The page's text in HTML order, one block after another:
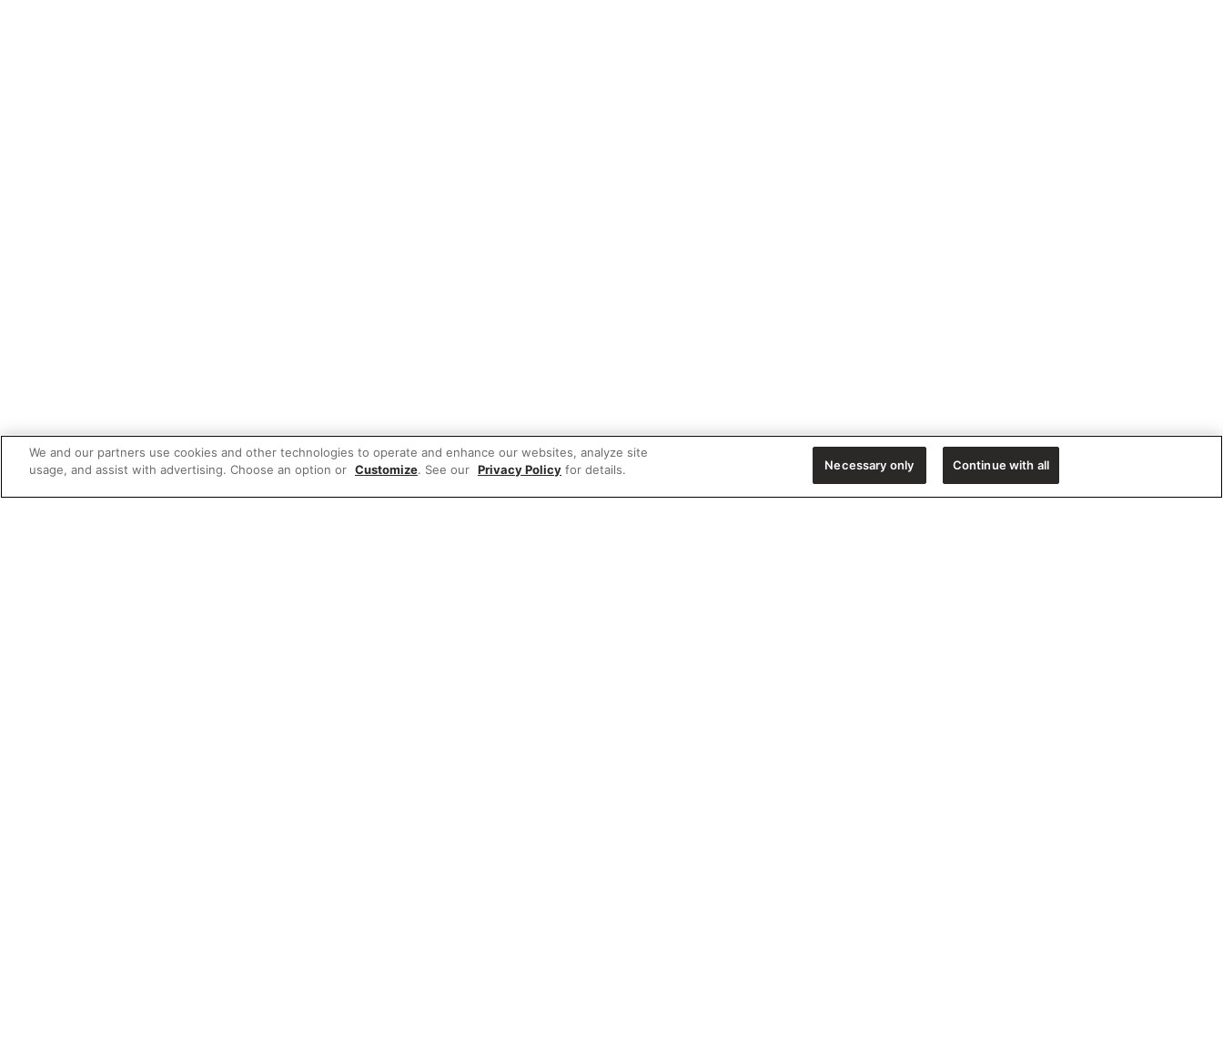
We and our partners use cookies and other technologies to operate and enhance our websites, analyze site
usage, and assist with advertising. Choose an option or Customize. See our Privacy Policy for details. Necessary only Continue with all